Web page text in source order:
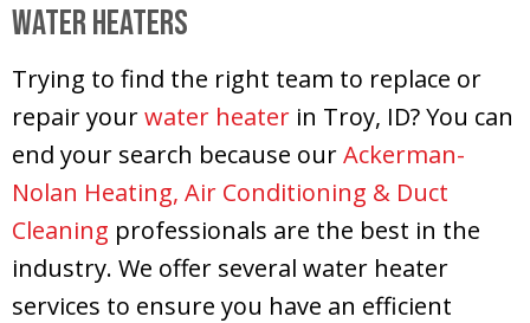
Water Heaters
Trying to find the right team to replace or
repair yourwater heater in Troy, ID? You can
end your search because ourAckerman-
Nolan Heating, Air Conditioning & Duct
Cleaning professionals are the best in the
industry. We offer several water heater
services to ensure you have an efficient